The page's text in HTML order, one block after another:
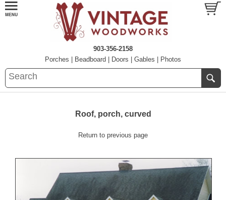
903-356-2158
Porches
Beadboard Doors Gables Photos
Roof, porch, curved
Return to previous page